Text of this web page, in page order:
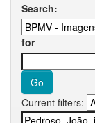
Search:
for
Current filters: